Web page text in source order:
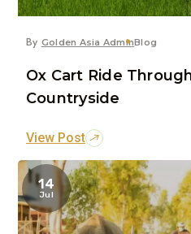
By Golden Asia AdminBlog
Ox Cart Ride
Countryside
View Post
14
Jul